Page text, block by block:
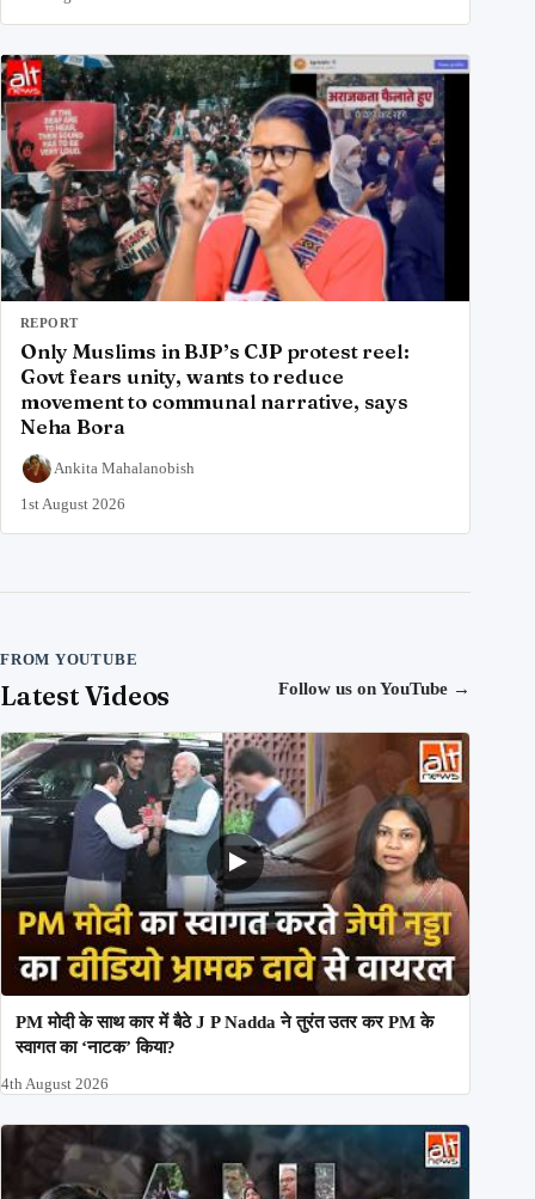
REPORT
Only Muslims in BJP’s CJP protest reel:
Govt fears unity, wants to reduce
movement to communal narrative, says
Neha Bora
Ankita Mahalanobish
1st August 2026
FROM YOUTUBE
Latest Videos Follow us on YouTube →
PM मोदी के साथ कार में बैठे J P Nadda ने तुरंत उतर कर PM के
स्वागत का ‘नाटक’ किया?
4th August 2026